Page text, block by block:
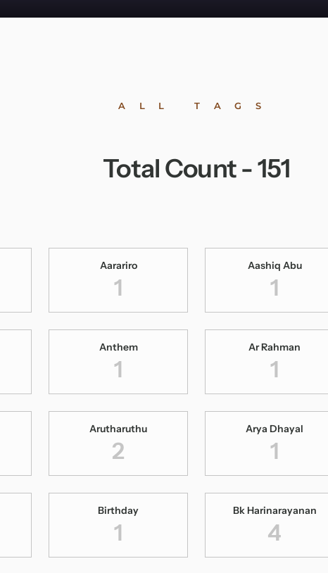
ALL TAGS
Total Count -151
Aarariro
1
Aashiq Abu
1
Anthem
1
Ar Rahman
1
Arutharuthu
2
Arya Dhayal
1
Birthday
1
Bk Harinarayanan
4